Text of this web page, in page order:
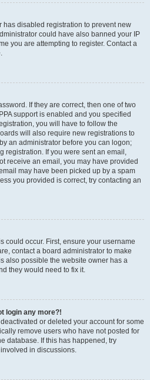
has disabled registration to prevent new
could have also banned your IP
you are attempting to register. Contact a
If they are correct, then one of two
support is enabled and you specified
you will have to follow the
will also require new registrations to
an administrator before you can logon;
registration. If you were sent an email,
receive an email, you may have provided
may have been picked up by a spam
you provided is correct, try contacting an
could occur. First, ensure your username
contact a board administrator to make
also possible the website owner has a
they would need to fix it.
login any more?!
or deleted your account for some
remove users who have not posted for
database. If this has happened, try
in discussions.